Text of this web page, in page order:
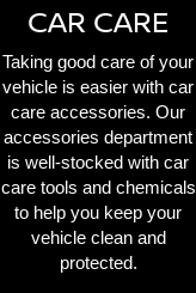
CAR CARE
Taking good care of your
vehicle is easier with car
care accessories. Our
accessories department
is well-stocked with car
care tools and chemicals
to help you keep your
vehicle clean and
protected.